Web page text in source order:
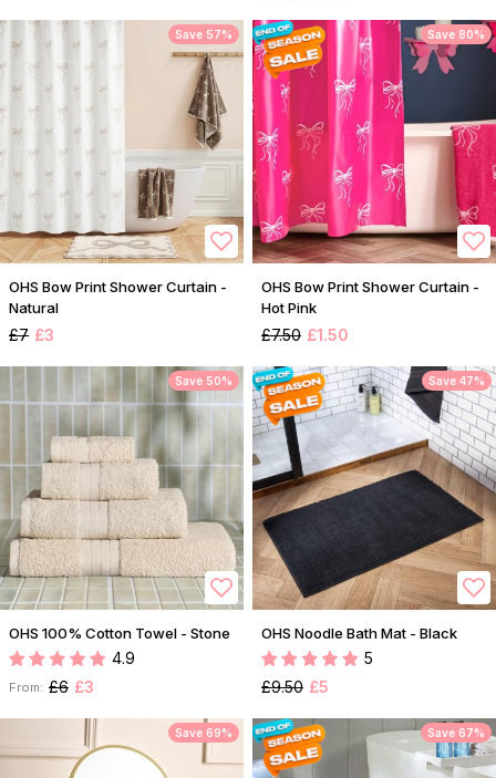
Save 57%
OHS Bow Print Shower Curtain -
Natural
£7 £3
Save 80%
OHS Bow Print Shower Curtain -
Hot Pink
£7.50 £1.50
Save 50%
OHS 100% Cotton Towel - Stone
4.9
From: £6 £3
Save 47%
OHS Noodle Bath Mat - Black
5
£9.50 £5
Save 69% Save 67%